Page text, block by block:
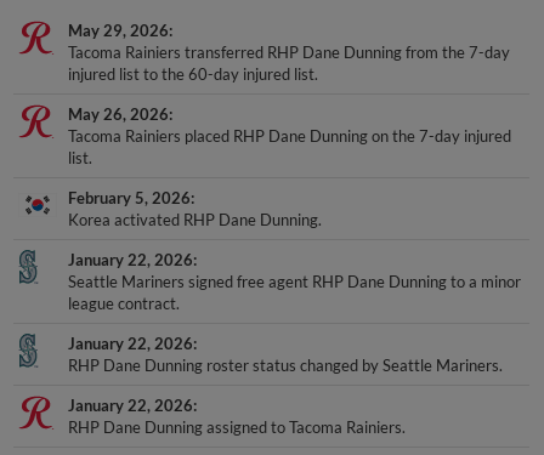
May 29, 2026
Tacoma Rainiers transferred RHP Dane Dunning from the 7-day
injured list to the 60-day injured list.
May 26, 2026
Tacoma Rainiers placed RHP Dane Dunning on the 7-day injured
list.
February 5, 2026
Korea activated RHP Dane Dunning.
January 22, 2026
Seattle Mariners signed free agent RHP Dane Dunning to a minor
league contract.
January 22, 2026
RHP Dane Dunning roster status changed by Seattle Mariners.
January 22, 2026
RHP Dane Dunning assigned to Tacoma Rainiers.